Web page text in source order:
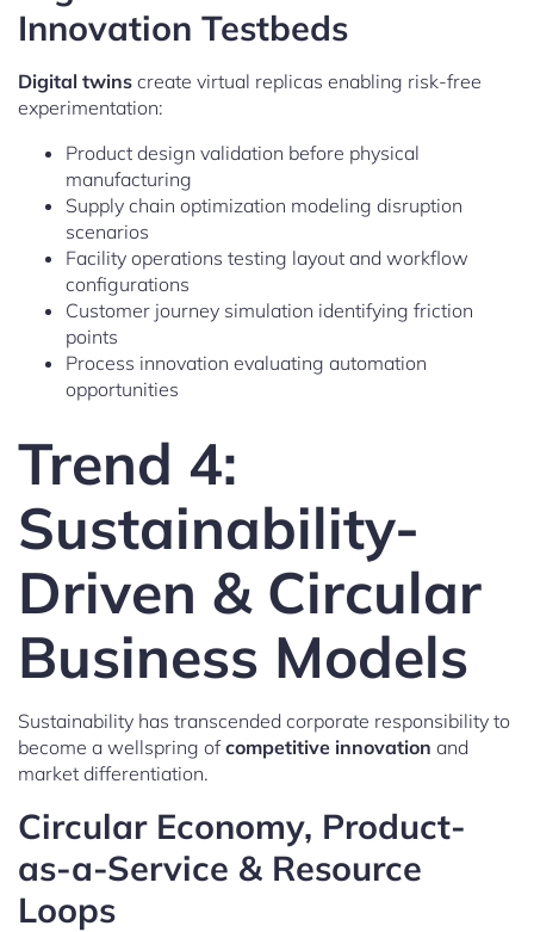
Innovation Testbeds
Digital twins create virtual replicas enabling risk-free
experimentation:
Product design validation before physical
manufacturing
Supply chain optimization modeling disruption
scenarios
Facility operations testing layout and workflow
configurations
Customer journey simulation identifying friction
points
Process innovation evaluating automation
opportunities
Trend 4:
Sustainability-
Driven & Circular
Business Models
Sustainability has transcended corporate responsibility to
become a wellspring ofcompetitive innovation and
market differentiation.
Circular Economy, Product-
as-a-Service & Resource
Loops